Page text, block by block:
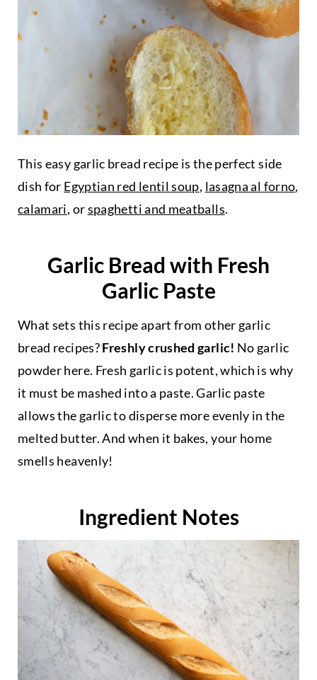
This easy garlic bread recipe is the perfect side
dish for Egyptian red lentil soup, lasagna al forno,
calamari, orspaghetti and meatballs.
Garlic Bread with Fresh
Garlic Paste
What sets this recipe apart from other garlic
bread recipes?Freshly crushed garlic! No garlic
powder here. Fresh garlic is potent, which is why
it must be mashed into a paste. Garlic paste
allows the garlic to disperse more evenly in the
melted butter. And when it bakes, your home
smells heavenly!
Ingredient Notes